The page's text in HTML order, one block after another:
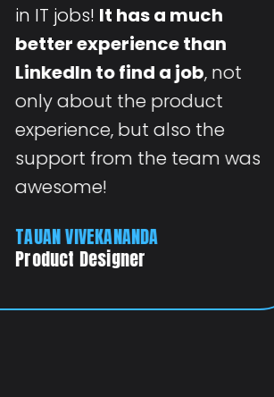
in IT jobs! It has a much
better experience than
LinkedIn to find a job, not
only about the product
experience, but also the
support from the team was
awesome!
TAUAN VIVEKANANDA
Product Designer